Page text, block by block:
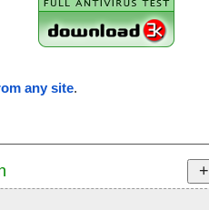
any site.